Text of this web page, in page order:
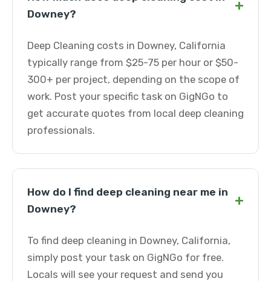
Downey?
+
Deep Cleaning costs in Downey, California
typically range from $25-75 per hour or $50-
300+ per project, depending on the scope of
work. Post your specific task on GigNGo to
get accurate quotes from local deep cleaning
professionals.
How do I find deep cleaning near me in
Downey?
+
To find deep cleaning in Downey, California,
simply post your task on GigNGo for free.
Locals will see your request and send you